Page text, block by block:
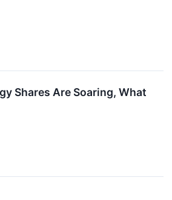
Shares Are Soaring, What